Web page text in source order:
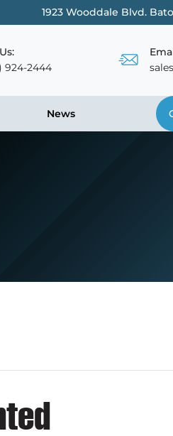
1923 Wooddale Blvd.
924-2444
News